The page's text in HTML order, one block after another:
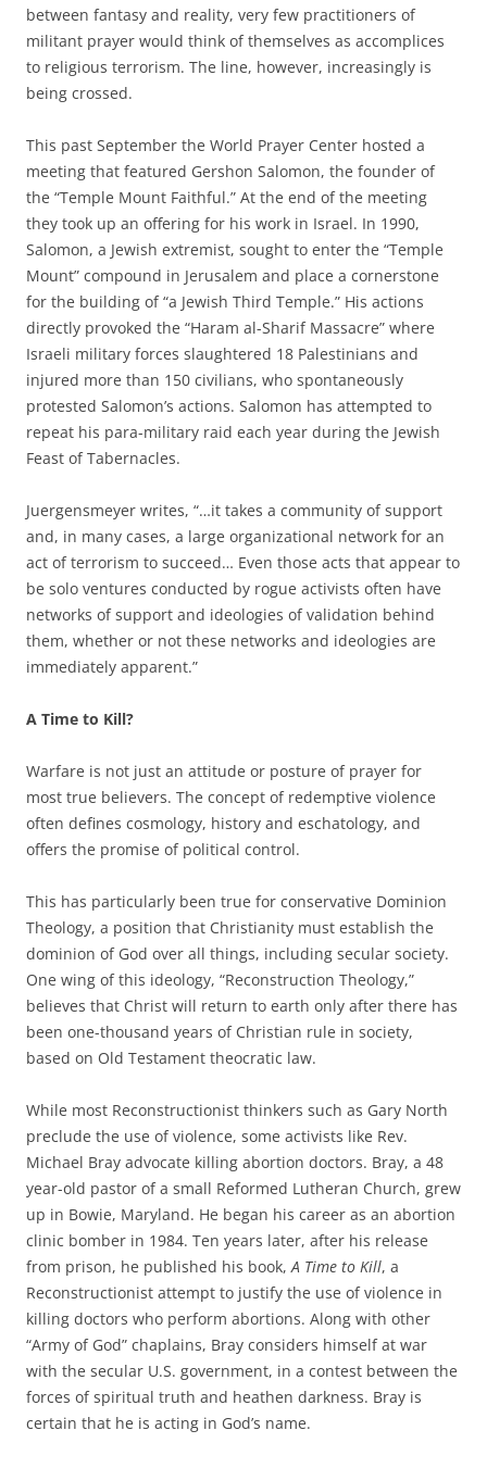
between fantasy and reality, very few practitioners of
militant prayer would think of themselves as accomplices
to religious terrorism. The line, however, increasingly is
being crossed.
This past September the World Prayer Center hosted a
meeting that featured Gershon Salomon, the founder of
the “Temple Mount Faithful.” At the end of the meeting
they took up an offering for his work in Israel. In 1990,
Salomon, a Jewish extremist, sought to enter the “Temple
Mount” compound in Jerusalem and place a cornerstone
for the building of “a Jewish Third Temple.” His actions
directly provoked the “Haram al-Sharif Massacre” where
Israeli military forces slaughtered 18 Palestinians and
injured more than 150 civilians, who spontaneously
protested Salomon’s actions. Salomon has attempted to
repeat his para-military raid each year during the Jewish
Feast of Tabernacles.
Juergensmeyer writes, “…it takes a community of support
and, in many cases, a large organizational network for an
act of terrorism to succeed… Even those acts that appear to
be solo ventures conducted by rogue activists often have
networks of support and ideologies of validation behind
them, whether or not these networks and ideologies are
immediately apparent.”
A Time to Kill?
Warfare is not just an attitude or posture of prayer for
most true believers. The concept of redemptive violence
often defines cosmology, history and eschatology, and
offers the promise of political control.
This has particularly been true for conservative Dominion
Theology, a position that Christianity must establish the
dominion of God over all things, including secular society.
One wing of this ideology, “Reconstruction Theology,”
believes that Christ will return to earth only after there has
been one-thousand years of Christian rule in society,
based on Old Testament theocratic law.
While most Reconstructionist thinkers such as Gary North
preclude the use of violence, some activists like Rev.
Michael Bray advocate killing abortion doctors. Bray, a 48
year-old pastor of a small Reformed Lutheran Church, grew
up in Bowie, Maryland. He began his career as an abortion
clinic bomber in 1984. Ten years later, after his release
from prison, he published his book, A Time to Kill, a
Reconstructionist attempt to justify the use of violence in
killing doctors who perform abortions. Along with other
“Army of God” chaplains, Bray considers himself at war
with the secular U.S. government, in a contest between the
forces of spiritual truth and heathen darkness. Bray is
certain that he is acting in God’s name.